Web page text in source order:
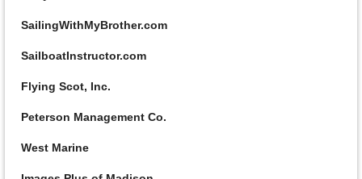
SailingWithMyBrother.com
SailboatInstructor.com
Flying Scot, Inc.
Peterson Management Co.
West Marine